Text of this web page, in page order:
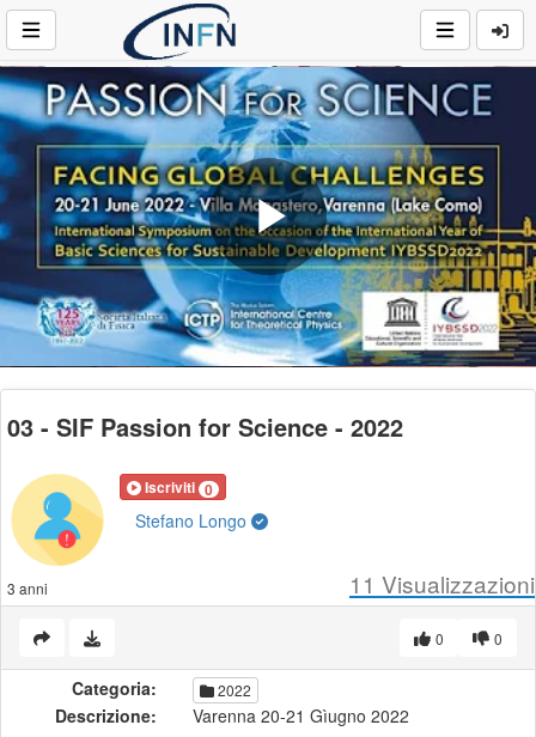
Play
Video
03 - SIF Passion for Science - 2022
Iscriviti 0
Stefano Longo
3 anni 11 Visualizzazioni
0
0
Categoria: 2022
Descrizione: Varenna 20-21 Gìugno 2022